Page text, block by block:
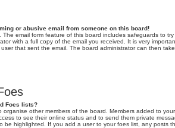
or abusive email from someone on this board!
The email form feature of this board includes safeguards to
with a full copy of the email you received. It is very
that sent the email. The board administrator can then
Foes lists?
organise other members of the board. Members added to
to see their online status and to send them private
be highlighted. If you add a user to your foes list, any posts